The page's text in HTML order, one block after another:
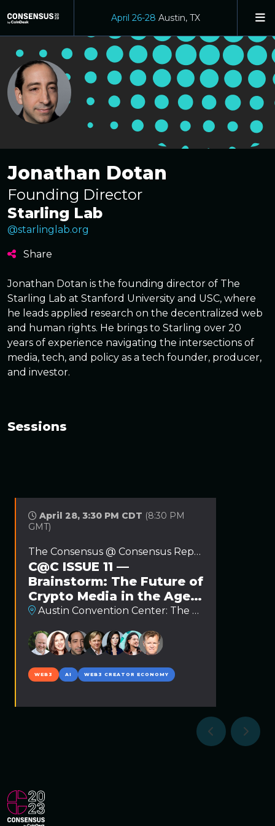
April 26-28 Austin, TX
Jonathan Dotan
Founding Director
Starling Lab
@starlinglab.org
Share
Jonathan Dotan is the founding director of The
Starling Lab at Stanford University and USC, where
he leads applied research on the decentralized web
and human rights. He brings to Starling over 20
years of experience navigating the intersections of
media, tech, and policy as a tech founder, producer,
and investor.
Sessions
April 28, 3:30 PM CDT (8:30 PM
GMT)
The Consensus @ Consensus Report
C@C ISSUE 11 —
Brainstorm: The Future of
Crypto Media in the Age
of AI and Web3
Austin Convention Center: The Hash Stage
WEB3 AI WEB3 CREATOR ECONOMY